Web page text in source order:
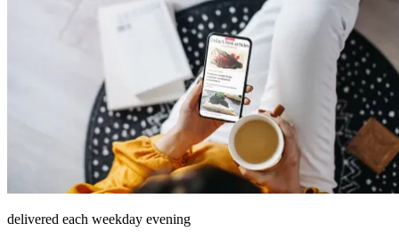
delivered each weekday evening